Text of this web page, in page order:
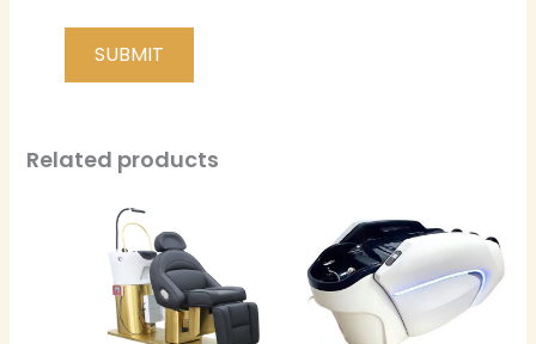
Related products